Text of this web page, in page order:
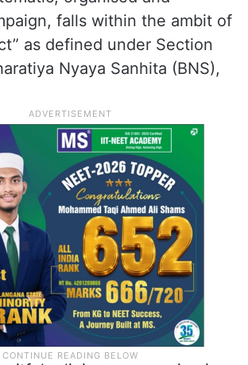
that the offence of
when undertaken as
organised and
falls within the ambit of
as defined under Section
Nyaya Sanhita (BNS),